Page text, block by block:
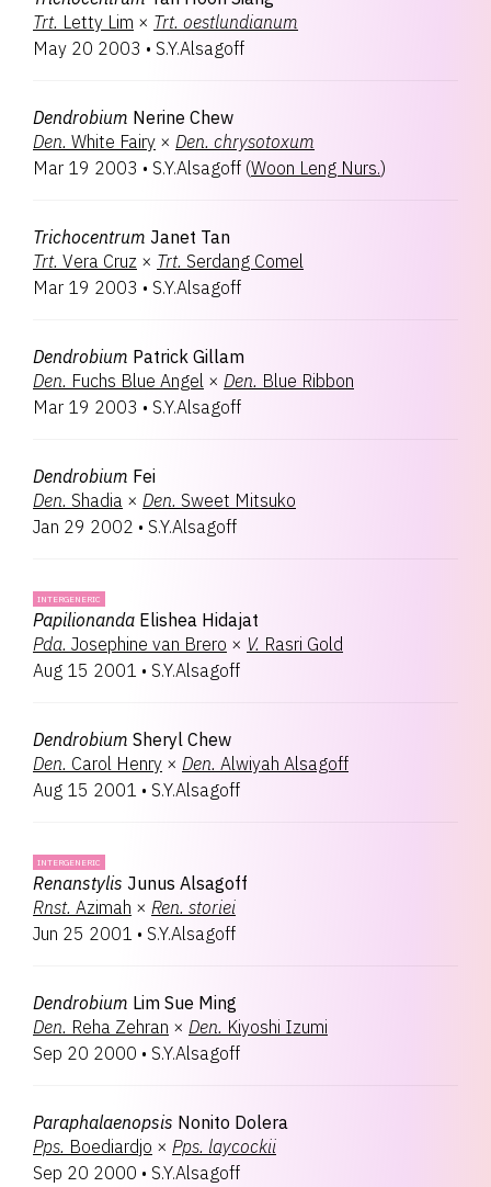
Trt. Letty Lim × Trt. oestlundianum
May 20 2003 • S.Y.Alsagoff
Dendrobium Nerine Chew
Den. White Fairy × Den. chrysotoxum
Mar 19 2003 • S.Y.Alsagoff (Woon Leng Nurs.)
Trichocentrum Janet Tan
Trt. Vera Cruz × Trt. Serdang Comel
Mar 19 2003 • S.Y.Alsagoff
Dendrobium Patrick Gillam
Den. Fuchs Blue Angel × Den. Blue Ribbon
Mar 19 2003 • S.Y.Alsagoff
Dendrobium Fei
Den. Shadia × Den. Sweet Mitsuko
Jan 29 2002 • S.Y.Alsagoff
INTERGENERIC
Papilionanda Elishea Hidajat
Pda. Josephine van Brero × V. Rasri Gold
Aug 15 2001 • S.Y.Alsagoff
Dendrobium Sheryl Chew
Den. Carol Henry × Den. Alwiyah Alsagoff
Aug 15 2001 • S.Y.Alsagoff
INTERGENERIC
Renanstylis Junus Alsagoff
Rnst. Azimah × Ren. storiei
Jun 25 2001 • S.Y.Alsagoff
Dendrobium Lim Sue Ming
Den. Reha Zehran × Den. Kiyoshi Izumi
Sep 20 2000 • S.Y.Alsagoff
Paraphalaenopsis Nonito Dolera
Pps. Boediardjo × Pps. laycockii
Sep 20 2000 • S.Y.Alsagoff